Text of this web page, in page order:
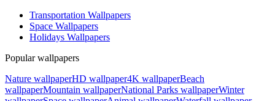
Transportation Wallpapers
Space Wallpapers
Holidays Wallpapers
Popular wallpapers
Nature wallpaperHD wallpaper4K wallpaperBeach
wallpaperMountain wallpaperNational Parks wallpaperWinter